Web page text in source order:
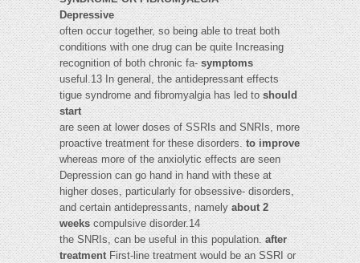
Depressive
often occur together, so being able to treat both
conditions with one drug can be quite Increasing
recognition of both chronic fa-symptoms
useful.13 In general, the antidepressant effects
tigue syndrome and fibromyalgia has led toshould
start
are seen at lower doses of SSRIs and SNRIs, more
proactive treatment for these disorders.to improve
whereas more of the anxiolytic effects are seen
Depression can go hand in hand with these at
higher doses, particularly for obsessive- disorders,
and certain antidepressants, namelyabout 2
weekscompulsive disorder.14
the SNRIs, can be useful in this population.after
treatmentFirst-line treatment would be an SSRI or